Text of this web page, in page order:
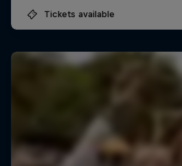
Tickets available